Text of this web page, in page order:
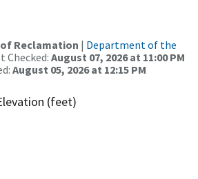
Reclamation | Department of the
Checked: August 07, 2026 at 11:00 PM
August 05, 2026 at 12:15 PM
(feet)